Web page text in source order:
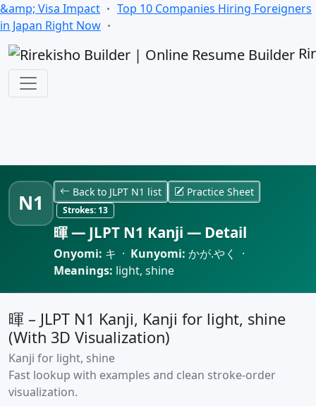
&amp; Visa Impact
Top 10 Companies Hiring Foreigners
in Japan Right Now
N1 Back to JLPT N1 list Practice Sheet
Strokes:13
暉 — JLPT N1 Kanji — Detail
Onyomi: キ · Kunyomi: かが.やく ·
Meanings: light, shine
暉 – JLPT N1 Kanji, Kanji for light, shine
(With 3D Visualization)
Kanji for light, shine
Fast lookup with examples and clean stroke-order
visualization.